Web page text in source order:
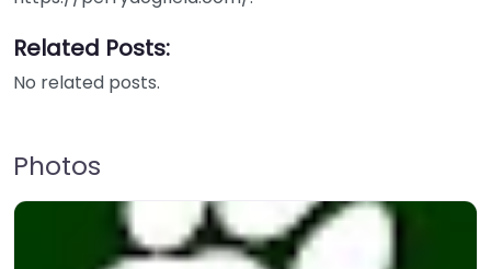
Related Posts:
No related posts.
Photos